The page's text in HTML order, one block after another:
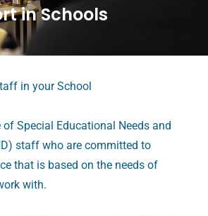
in Schools
in your School
of Special Educational Needs and
staff who are committed to
that is based on the needs of
with.